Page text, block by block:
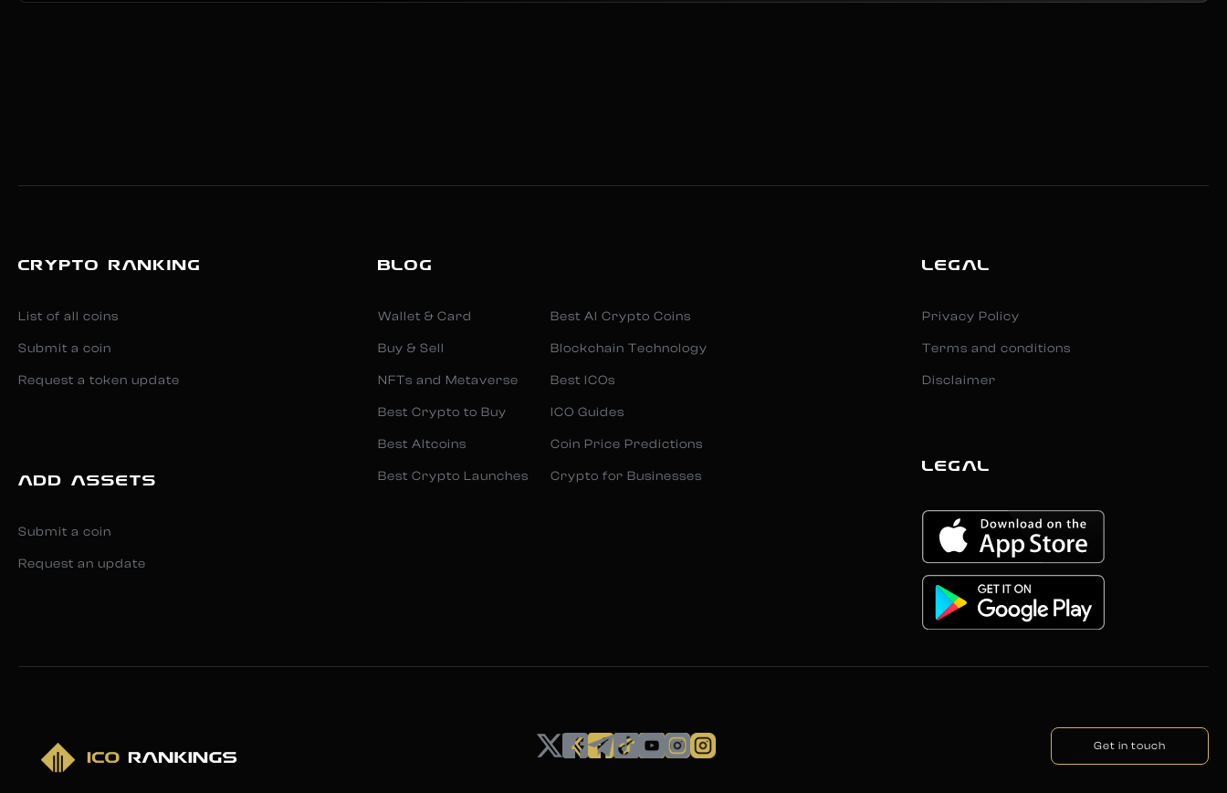
CRYPTO RANKING
List of all coins
Submit a coin
Request a token update
ADD ASSETS
Submit a coin
Request an update
BLOG
Wallet & Card
Buy & Sell
NFTs and Metaverse
Best Crypto to Buy
Best Altcoins
Best Crypto Launches
Best AI Crypto Coins
Blockchain Technology
Best ICOs
ICO Guides
Coin Price Predictions
Crypto for Businesses
LEGAL
Privacy Policy
Terms and conditions
Disclaimer
LEGAL
Get in touch